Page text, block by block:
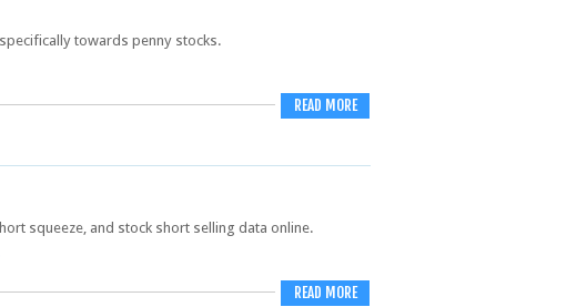
towards penny stocks.
READ MORE
squeeze, and stock short selling data online.
READ MORE